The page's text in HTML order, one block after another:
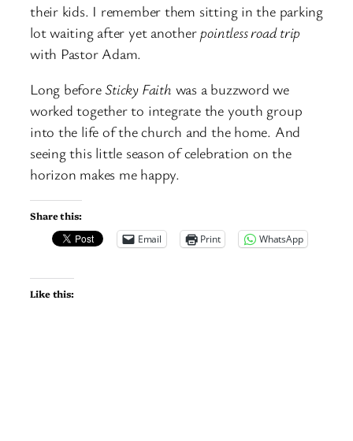
their kids. I remember them sitting in the parking
lot waiting after yet anotherpointless road trip
with Pastor Adam.
Long beforeSticky Faith was a buzzword we
worked together to integrate the youth group
into the life of the church and the home. And
seeing this little season of celebration on the
horizon makes me happy.
Share this:
Email
Print WhatsApp
Like this: